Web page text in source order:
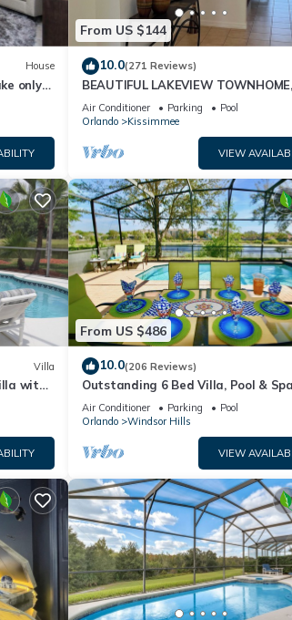
House
only
From US $144
10.0(271 Reviews)
BEAUTIFUL LAKEVIEW
MILES TO DISNEY. FULLY EQUIPED
Air Conditioner Parking
Pool
Orlando
Kissimmee
VIEW
Villa
with
From US $486
10.0(206 Reviews)
Outstanding 6 Bed Villa, Pool &
Superb Lakefront Setting, 5*
Air Conditioner Parking
Pool
Orlando
Windsor Hills
VIEW